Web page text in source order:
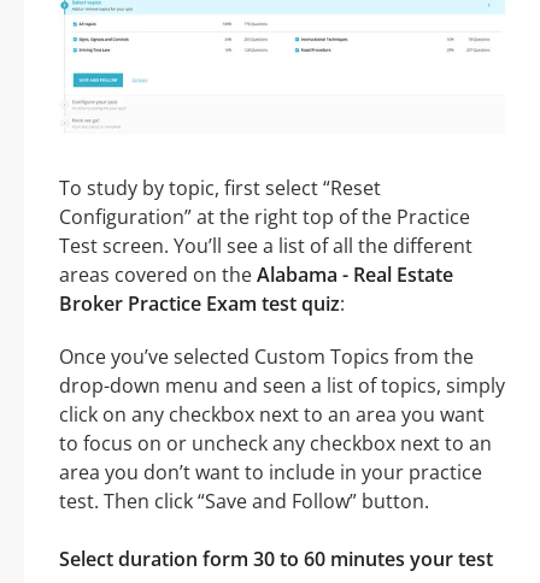
To study by topic, first select “Reset
Configuration” at the right top of the Practice
Test screen. You’ll see a list of all the different
areas covered on theAlabama - Real Estate
Broker Practice Exam test quiz:
Once you’ve selected Custom Topics from the
drop-down menu and seen a list of topics, simply
click on any checkbox next to an area you want
to focus on or uncheck any checkbox next to an
area you don’t want to include in your practice
test. Then click “Save and Follow” button.
Select duration form 30 to 60 minutes your test